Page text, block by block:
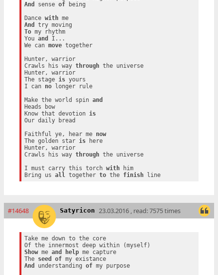
And
sense of being
Dance with
me
And
To my rhythm
You and
I...
We can move together
Hunter, warrior
Crawls his way through the universe
Hunter, warrior
The stage is yours
I can no longer rule
Make the world spin and
Heads bow
Know that devotion is
Our daily bread
Faithful ye, hear me now
The golden star is here
Hunter, warrior
Crawls his way through the universe
I must carry this torch with him
Bring us all together to the finish line
#14648 Satyricon 23.03.2016 , read: 7575 times
Take me down to the core
Show me and help me capture
The seed of
my existance
And
understanding of my purpose